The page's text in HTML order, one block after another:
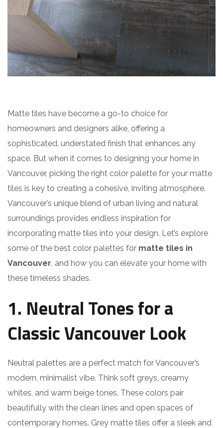
Matte tiles have become a go-to choice for
homeowners and designers alike, offering a
sophisticated, understated finish that enhances any
space. But when it comes to designing your home in
Vancouver, picking the right color palette for your matte
tiles is key to creating a cohesive, inviting atmosphere.
Vancouver’s unique blend of urban living and natural
surroundings provides endless inspiration for
incorporating matte tiles into your design. Let’s explore
some of the best color palettes for matte tiles in
Vancouver, and how you can elevate your home with
these timeless shades.
1. Neutral Tones for a
Classic Vancouver Look
Neutral palettes are a perfect match for Vancouver’s
modern, minimalist vibe. Think soft greys, creamy
whites, and warm beige tones. These colors pair
beautifully with the clean lines and open spaces of
contemporary homes. Grey matte tiles offer a sleek and